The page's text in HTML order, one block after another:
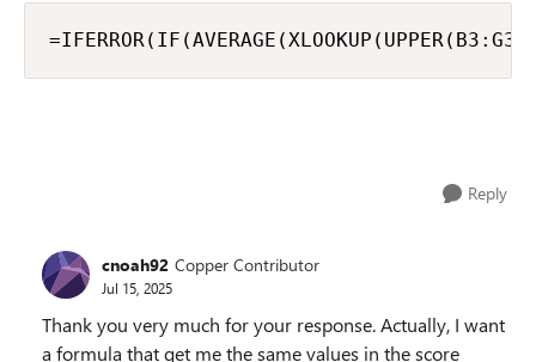
Reply
cnoah92 Copper Contributor
Jul 15, 2025
Thank you very much for your response. Actually, I want
a formula that get me the same values in the score